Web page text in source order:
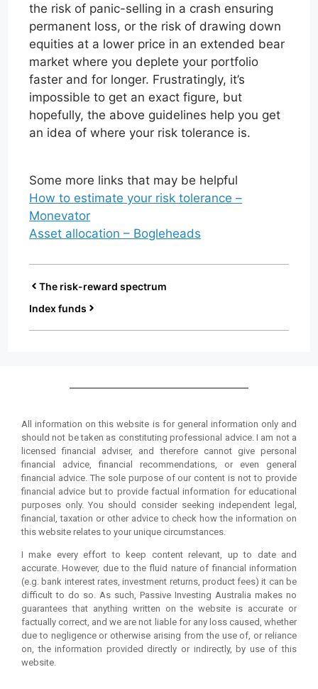
the risk of panic-selling in a crash ensuring
permanent loss, or the risk of drawing down
equities at a lower price in an extended bear
market where you deplete your portfolio
faster and for longer. Frustratingly, it’s
impossible to get an exact figure, but
hopefully, the above guidelines help you get
an idea of where your risk tolerance is.
Some more links that may be helpful
How to estimate your risk tolerance –
Monevator
Asset allocation – Bogleheads
The risk-reward spectrum
Index funds
All information on this website is for general information only and
should not be taken as constituting professional advice. I am not a
licensed financial adviser, and therefore cannot give personal
financial advice, financial recommendations, or even general
financial advice. The sole purpose of our content is not to provide
financial advice but to provide factual information for educational
purposes only. You should consider seeking independent legal,
financial, taxation or other advice to check how the information on
this website relates to your unique circumstances.
I make every effort to keep content relevant, up to date and
accurate. However, due to the fluid nature of financial information
(e.g. bank interest rates, investment returns, product fees) it can be
difficult to do so. As such, Passive Investing Australia makes no
guarantees that anything written on the website is accurate or
factually correct, and we are not liable for any loss caused, whether
due to negligence or otherwise arising from the use of, or reliance
on, the information provided directly or indirectly, by use of this
website.